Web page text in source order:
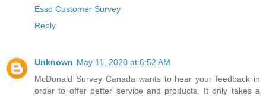
Esso Customer Survey
Reply
Unknown May 11, 2020 at 6:52 AM
McDonald Survey Canada wants to hear your feedback in
order to offer better service and products. It only takes a